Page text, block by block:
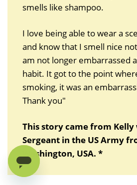
smells like shampoo.
I love being able to wear a
and know that I smell nice
am not longer embarrassed
habit. It got to the point
smoking, it was an
Thank you"
This story came from Kelly
Sergeant in the US Army
Washington, USA. *